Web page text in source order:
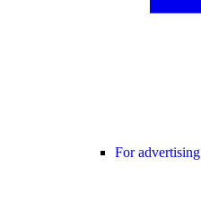
For advertising